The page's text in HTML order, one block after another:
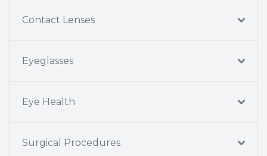
Contact Lenses
Eyeglasses
Eye Health
Surgical Procedures